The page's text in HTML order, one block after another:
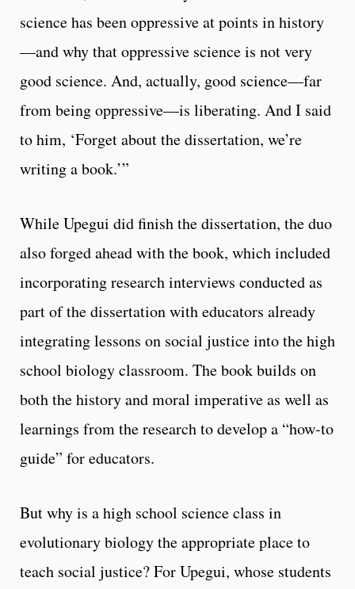
science has been oppressive at points in history
—and why that oppressive science is not very
good science. And, actually, good science—far
from being oppressive—is liberating. And I said
to him, ‘Forget about the dissertation, we’re
writing a book.’”
While Upegui did finish the dissertation, the duo
also forged ahead with the book, which included
incorporating research interviews conducted as
part of the dissertation with educators already
integrating lessons on social justice into the high
school biology classroom. The book builds on
both the history and moral imperative as well as
learnings from the research to develop a “how-to
guide” for educators.
But why is a high school science class in
evolutionary biology the appropriate place to
teach social justice? For Upegui, whose students